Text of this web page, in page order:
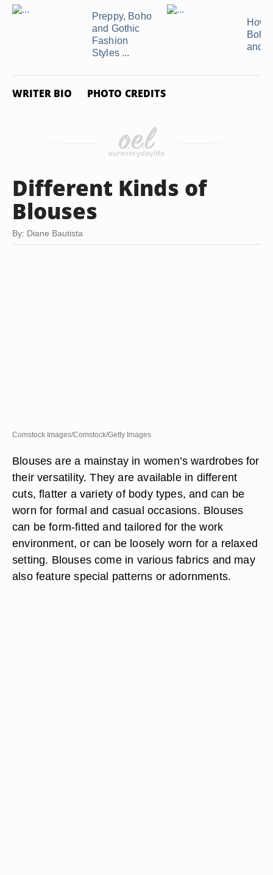
Preppy, Boho
and Gothic
Fashion
Styles ...
How
and
WRITER BIO PHOTO CREDITS
Different Kinds of
Blouses
By: Diane Bautista
Comstock Images/Comstock/Getty Images
Blouses are a mainstay in women’s wardrobes for
their versatility. They are available in different
cuts, flatter a variety of body types, and can be
worn for formal and casual occasions. Blouses
can be form-fitted and tailored for the work
environment, or can be loosely worn for a relaxed
setting. Blouses come in various fabrics and may
also feature special patterns or adornments.